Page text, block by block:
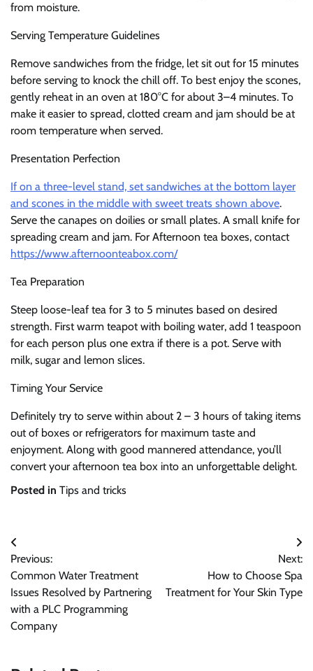
from moisture.
Serving Temperature Guidelines
Remove sandwiches from the fridge, let sit out for 15 minutes
before serving to knock the chill off. To best enjoy the scones,
gently reheat in an oven at 180°C for about 3–4 minutes. To
make it easier to spread, clotted cream and jam should be at
room temperature when served.
Presentation Perfection
If on a three-level stand, set sandwiches at the bottom layer
and scones in the middle with sweet treats shown above.
Serve the canapes on doilies or small plates. A small knife for
spreading cream and jam. For Afternoon tea boxes, contact
https://www.afternoonteabox.com/
Tea Preparation
Steep loose-leaf tea for 3 to 5 minutes based on desired
strength. First warm teapot with boiling water, add 1 teaspoon
for each person plus one extra if there is a pot. Serve with
milk, sugar and lemon slices.
Timing Your Service
Definitely try to serve within about 2 – 3 hours of taking items
out of boxes or refrigerators for maximum taste and
enjoyment. Along with good mannered attendance, you’ll
convert your afternoon tea box into an unforgettable delight.
Posted in Tips and tricks
Post
navigation
Previous:
Common Water Treatment
Issues Resolved by Partnering
with a PLC Programming
Company
Next:
How to Choose Spa
Treatment for Your Skin Type